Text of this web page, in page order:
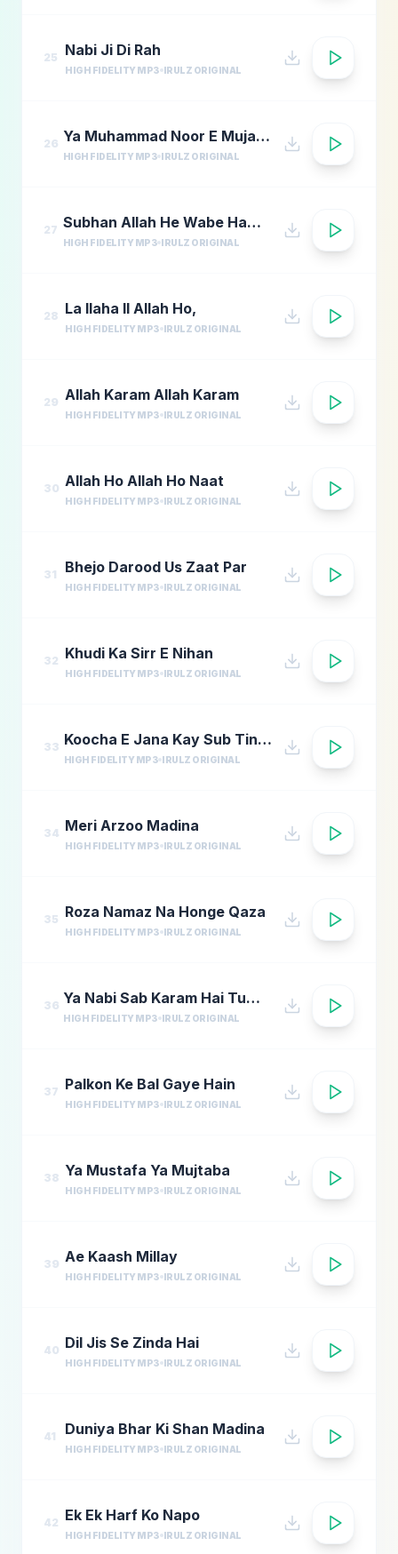
25 Nabi Ji Di Rah
HIGH FIDELITY MP3 IRULZ ORIGINAL
26 Ya Muhammad Noor E Mujassam
HIGH FIDELITY MP3 IRULZ ORIGINAL
27 Subhan Allah He Wabe Hamdi He
HIGH FIDELITY MP3 IRULZ ORIGINAL
28 La Ilaha Il Allah Ho,
HIGH FIDELITY MP3 IRULZ ORIGINAL
29 Allah Karam Allah Karam
HIGH FIDELITY MP3 IRULZ ORIGINAL
30 Allah Ho Allah Ho Naat
HIGH FIDELITY MP3 IRULZ ORIGINAL
31 Bhejo Darood Us Zaat Par
HIGH FIDELITY MP3 IRULZ ORIGINAL
32 Khudi Ka Sirr E Nihan
HIGH FIDELITY MP3 IRULZ ORIGINAL
33 Koocha E Jana Kay Sub Tinkay
HIGH FIDELITY MP3 IRULZ ORIGINAL
34 Meri Arzoo Madina
HIGH FIDELITY MP3 IRULZ ORIGINAL
35 Roza Namaz Na Honge Qaza
HIGH FIDELITY MP3 IRULZ ORIGINAL
36 Ya Nabi Sab Karam Hai Tumhara
HIGH FIDELITY MP3 IRULZ ORIGINAL
37 Palkon Ke Bal Gaye Hain
HIGH FIDELITY MP3 IRULZ ORIGINAL
38 Ya Mustafa Ya Mujtaba
HIGH FIDELITY MP3 IRULZ ORIGINAL
39 Ae Kaash Millay
HIGH FIDELITY MP3 IRULZ ORIGINAL
40 Dil Jis Se Zinda Hai
HIGH FIDELITY MP3 IRULZ ORIGINAL
41 Duniya Bhar Ki Shan Madina
HIGH FIDELITY MP3 IRULZ ORIGINAL
42 Ek Ek Harf Ko Napo
HIGH FIDELITY MP3 IRULZ ORIGINAL